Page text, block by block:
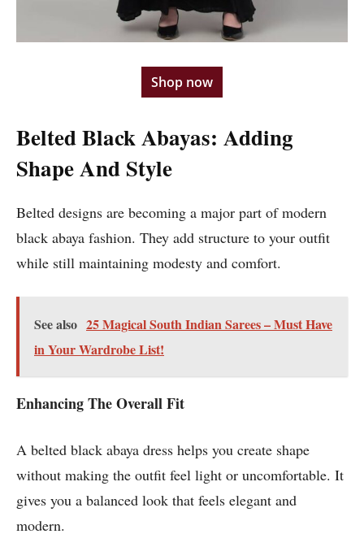
Shop now
Belted Black Abayas: Adding
Shape And Style
Belted designs are becoming a major part of modern
black abaya fashion. They add structure to your outfit
while still maintaining modesty and comfort.
See also 25 Magical South Indian Sarees – Must Have
in Your Wardrobe List!
Enhancing The Overall Fit
A belted black abaya dress helps you create shape
without making the outfit feel light or uncomfortable. It
gives you a balanced look that feels elegant and
modern.